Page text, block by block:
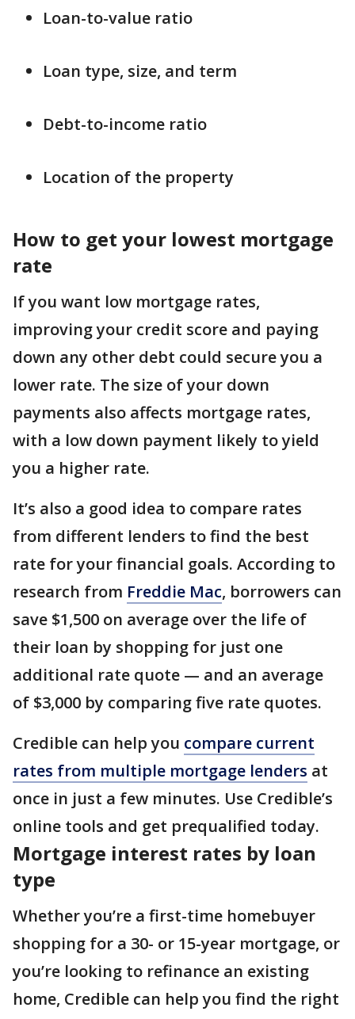
Loan-to-value ratio
Loan type, size, and term
Debt-to-income ratio
Location of the property
How to get your lowest mortgage
rate
If you want low mortgage rates,
improving your credit score and paying
down any other debt could secure you a
lower rate. The size of your down
payments also affects mortgage rates,
with a low down payment likely to yield
you a higher rate.
It’s also a good idea to compare rates
from different lenders to find the best
rate for your financial goals. According to
research from Freddie Mac, borrowers can
save $1,500 on average over the life of
their loan by shopping for just one
additional rate quote — and an average
of $3,000 by comparing five rate quotes.
Credible can help you compare current
rates from multiple mortgage lenders at
once in just a few minutes. Use Credible’s
online tools and get prequalified today.
Mortgage interest rates by loan
type
Whether you’re a first-time homebuyer
shopping for a 30- or 15-year mortgage, or
you’re looking to refinance an existing
home, Credible can help you find the right